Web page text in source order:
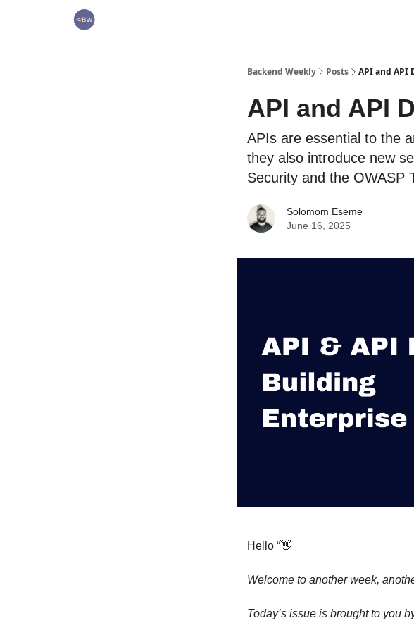
Backend Weekly Posts API and API
API and API
APIs are essential to the
they also introduce new
Security and the OWASP
Solomom Eseme
June 16, 2025
Hello “👋
Welcome to another week,
Today’s issue is brought to you